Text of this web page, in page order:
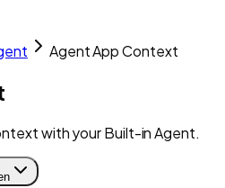
Agent App Context
with your Built-in Agent.